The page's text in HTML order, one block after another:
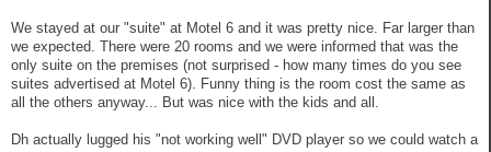
We stayed at our "suite" at Motel 6 and it was pretty nice. Far larger than
we expected. There were 20 rooms and we were informed that was the
only suite on the premises (not surprised - how many times do you see
suites advertised at Motel 6). Funny thing is the room cost the same as
all the others anyway... But was nice with the kids and all.
Dh actually lugged his "not working well" DVD player so we could watch a